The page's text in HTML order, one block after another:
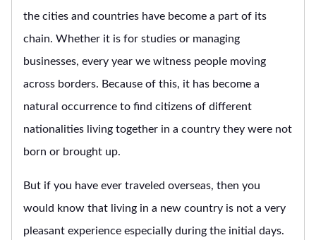
the cities and countries have become a part of its
chain. Whether it is for studies or managing
businesses, every year we witness people moving
across borders. Because of this, it has become a
natural occurrence to find citizens of different
nationalities living together in a country they were not
born or brought up.
But if you have ever traveled overseas, then you
would know that living in a new country is not a very
pleasant experience especially during the initial days.